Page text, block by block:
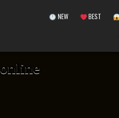
NEW BEST
online